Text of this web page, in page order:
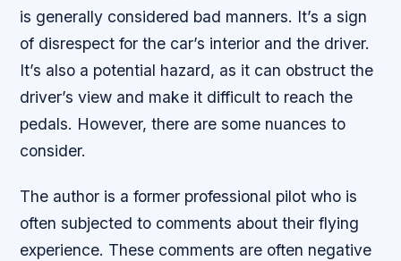
is generally considered bad manners. It’s a sign
of disrespect for the car’s interior and the driver.
It’s also a potential hazard, as it can obstruct the
driver’s view and make it difficult to reach the
pedals. However, there are some nuances to
consider.
The author is a former professional pilot who is
often subjected to comments about their flying
experience. These comments are often negative